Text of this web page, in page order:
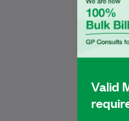
Marion
Nutrition
Valid